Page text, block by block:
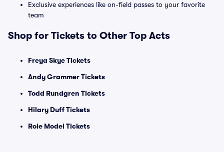
Exclusive experiences like on-field passes to your favorite
team
Shop for Tickets to Other Top Acts
Freya Skye Tickets
Andy Grammer Tickets
Todd Rundgren Tickets
Hilary Duff Tickets
Role Model Tickets